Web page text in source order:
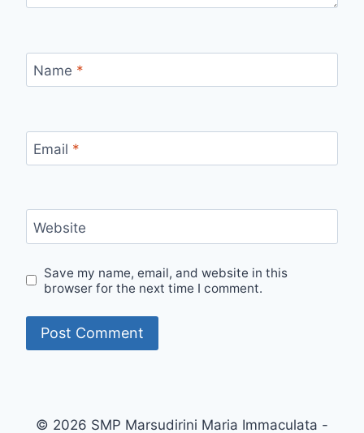
Name *
Email *
Website
Save my name, email, and website in this
browser for the next time I comment.
© 2026 SMP Marsudirini Maria Immaculata -